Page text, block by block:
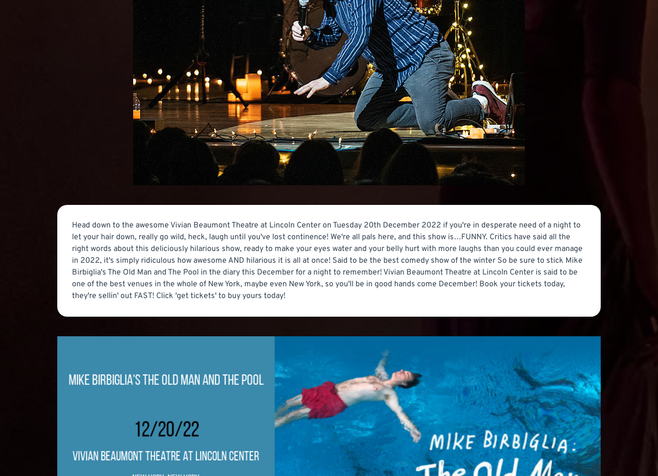
Head down to the awesome Vivian Beaumont Theatre at Lincoln Center on Tuesday 20th December 2022 if you're in desperate need of a night to
let your hair down, really go wild, heck, laugh until you've lost continence! We're all pals here, and this show is…FUNNY. Critics have said all the
right words about this deliciously hilarious show, ready to make your eyes water and your belly hurt with more laughs than you could ever manage
in 2022, it's simply ridiculous how awesome AND hilarious it is all at once! Said to be the best comedy show of the winter So be sure to stick Mike
Birbiglia's The Old Man and The Pool in the diary this December for a night to remember! Vivian Beaumont Theatre at Lincoln Center is said to be
one of the best venues in the whole of New York, maybe even New York, so you'll be in good hands come December! Book your tickets today,
they're sellin' out FAST! Click 'get tickets' to buy yours today!